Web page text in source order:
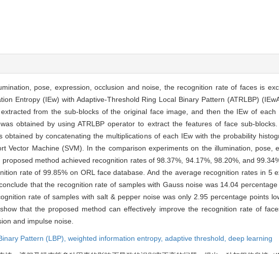
pose, expression, occlusion and noise, the recognition rate of faces is
Entropy (IEw) with Adaptive-Threshold Ring Local Binary Pattern (ATRLBP)
from the sub-blocks of the original face image, and then the IEw of each
obtained by using ATRLBP operator to extract the features of face sub-
obtained by concatenating the multiplications of each IEw with the probability
Vector Machine (SVM). In the comparison experiments on the illumination, pose,
method achieved recognition rates of 98.37%, 94.17%, 98.20%, and
rate of 99.85% on ORL face database. And the average recognition rates in 5
that the recognition rate of samples with Gauss noise was 14.04
rate of samples with salt & pepper noise was only 2.95 percentage points
that the proposed method can effectively improve the recognition rate of
and impulse noise.
Pattern (LBP), weighted information entropy, adaptive threshold, deep learning